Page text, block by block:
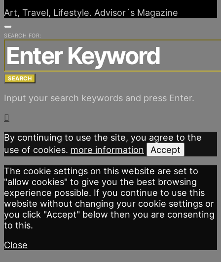
Art, Travel, Lifestyle. Advisor´s Magazine
SEARCH FOR:
SEARCH
Input your search keywords and press Enter.
By continuing to use the site, you agree to the
use of cookies. more information
Accept
The cookie settings on this website are set to
"allow cookies" to give you the best browsing
experience possible. If you continue to use this
website without changing your cookie settings or
you click "Accept" below then you are consenting
to this.
Close